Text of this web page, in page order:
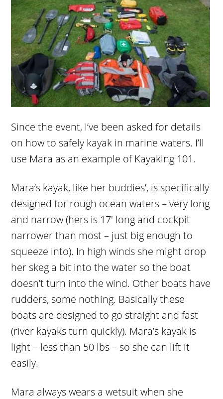
Since the event, I’ve been asked for details
on how to safely kayak in marine waters. I’ll
use Mara as an example of Kayaking 101.
Mara’s kayak, like her buddies’, is specifically
designed for rough ocean waters – very long
and narrow (hers is 17′ long and cockpit
narrower than most – just big enough to
squeeze into). In high winds she might drop
her skeg a bit into the water so the boat
doesn’t turn into the wind. Other boats have
rudders, some nothing. Basically these
boats are designed to go straight and fast
(river kayaks turn quickly). Mara’s kayak is
light – less than 50 lbs – so she can lift it
easily.
Mara always wears a wetsuit when she